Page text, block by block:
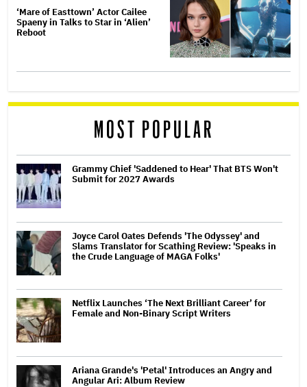
‘Mare of Easttown’ Actor Cailee
Spaeny in Talks to Star in ‘Alien’
Reboot
MOST POPULAR
Grammy Chief 'Saddened to Hear' That BTS Won't
Submit for 2027 Awards
Joyce Carol Oates Defends 'The Odyssey' and
Slams Translator for Scathing Review: 'Speaks in
the Crude Language of MAGA Folks'
Netflix Launches ‘The Next Brilliant Career’ for
Female and Non-Binary Script Writers
Ariana Grande's 'Petal' Introduces an Angry and
Angular Ari: Album Review